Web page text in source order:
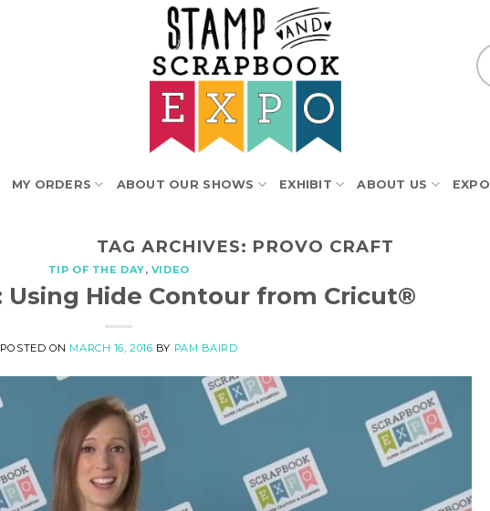
MY ORDERS ABOUT OUR SHOWS EXHIBIT ABOUT US
TAG ARCHIVES: PROVO CRAFT
TIP OF THE DAY, VIDEO
Using Hide Contour from Cricut®
POSTED ON MARCH 16, 2016 BY PAM BAIRD